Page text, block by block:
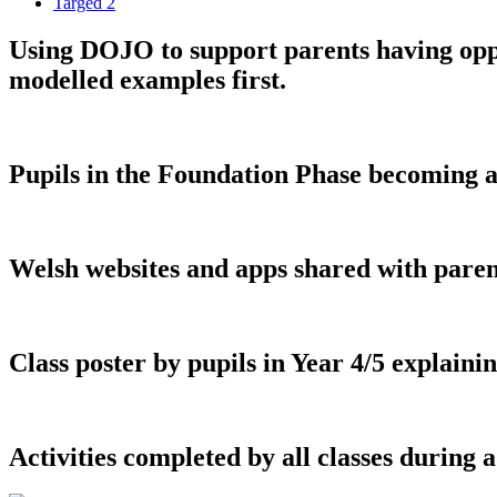
Using DOJO to support parents having
modelled examples first.
Pupils in the Foundation Phase
Welsh websites and apps shared with
Class poster by pupils in Year 4/5
Activities completed by all classes